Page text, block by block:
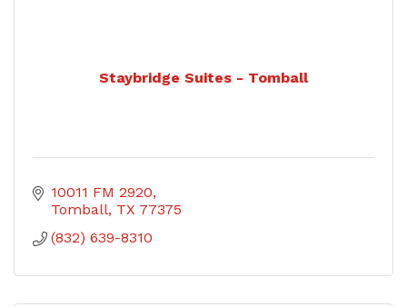
Staybridge Suites - Tomball
10011 FM 2920
Tomball TX 77375
(832) 639-8310